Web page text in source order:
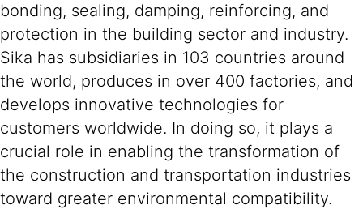
bonding, sealing, damping, reinforcing, and
protection in the building sector and industry.
Sika has subsidiaries in 103 countries around
the world, produces in over 400 factories, and
develops innovative technologies for
customers worldwide. In doing so, it plays a
crucial role in enabling the transformation of
the construction and transportation industries
toward greater environmental compatibility.